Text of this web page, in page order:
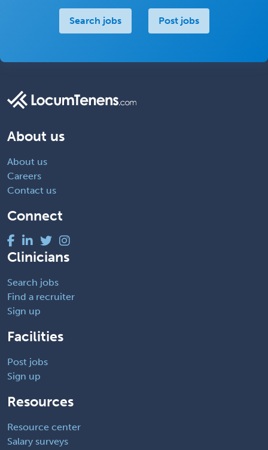
Search jobs Post jobs
About us
About us
Careers
Contact us
Connect
Clinicians
Search jobs
Find a recruiter
Sign up
Facilities
Post jobs
Sign up
Resources
Resource center
Salary surveys